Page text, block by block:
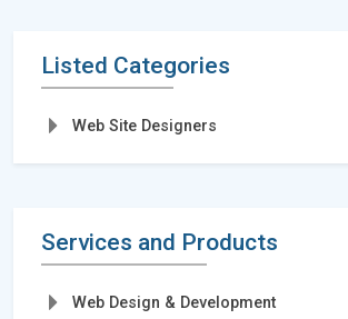
Listed Categories
Web Site Designers
Services and Products
Web Design & Development